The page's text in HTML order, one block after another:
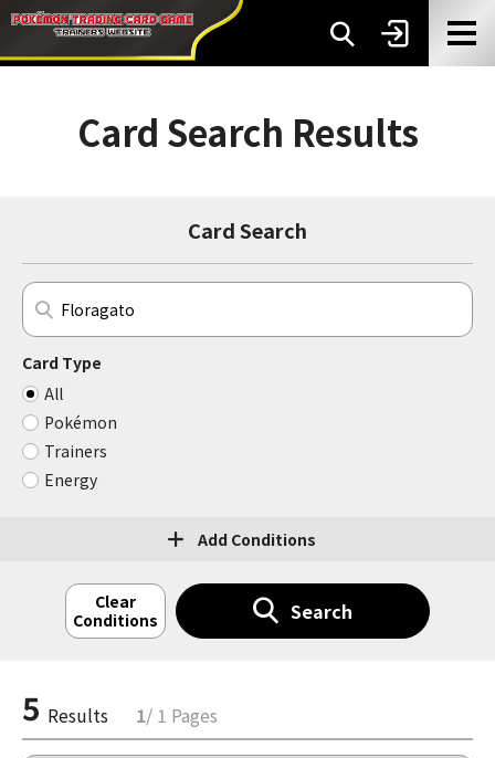
Card Search Results
Card Search
Card Type
All
Pokémon
Trainers
Energy
Add Conditions
Clear
Conditions
Search
5 Results 1/ 1 Pages